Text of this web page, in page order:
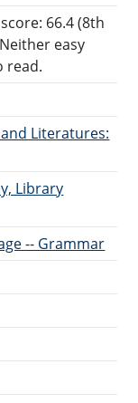
66.4 (8th
easy
read.
Literatures:
Library
-- Grammar